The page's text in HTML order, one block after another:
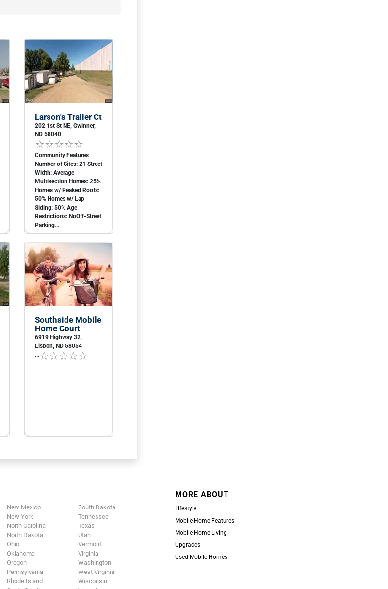
Larson's Trailer Ct
202 1st St NE, Gwinner,
ND 58040
Community Features
Number of Sites: 21 Street
Width: Average
Multisection Homes: 25%
Homes w/ Peaked Roofs:
50% Homes w/ Lap
Siding: 50% Age
Restrictions: NoOff-Street
Parking...
Southside Mobile
Home Court
6919 Highway 32,
Lisbon, ND 58054
...
New Mexico
New York
North Carolina
North Dakota
Ohio
Oklahoma
Oregon
Pennsylvania
Rhode Island
South Dakota
Tennessee
Texas
Utah
Vermont
Virginia
Washington
West Virginia
Wisconsin
MORE ABOUT
Lifestyle
Mobile Home Features
Mobile Home Living
Upgrades
Used Mobile Homes